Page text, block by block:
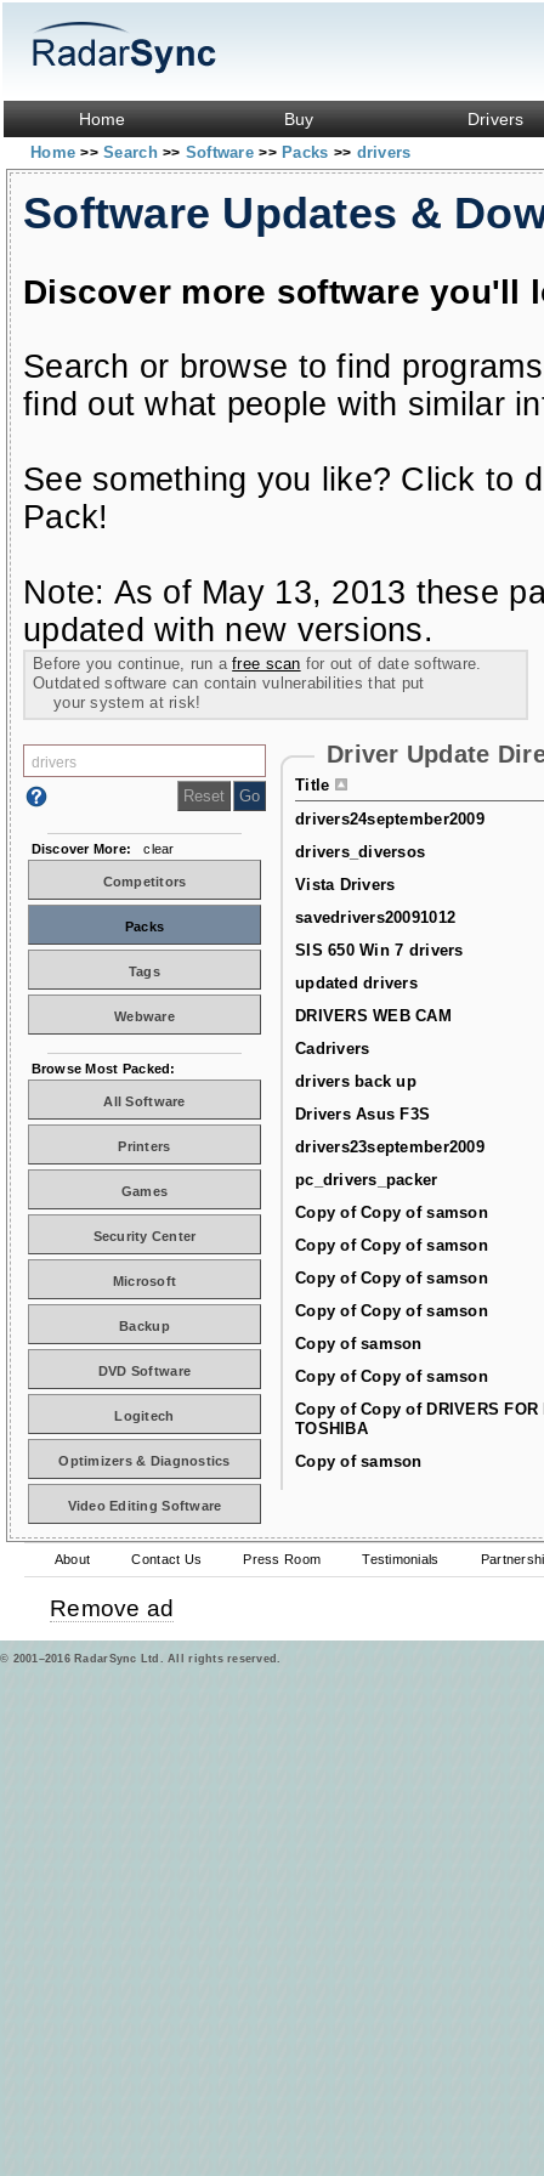
Home Buy Drivers
Home>> Search>> Software>> Packs >> drivers
Software Updates &
Discover more software you'll
Search or browse to find
find out what people with similar
See something you like? Click to
Pack!
Note: As of May 13, 2013 these
updated with new versions.
Before you continue, run afree scan for out of date software.
Outdated software can contain vulnerabilities that put
your system at risk!
Driver Update
Title
drivers24september2009
drivers_diversos
Vista Drivers
savedrivers20091012
SIS 650 Win 7 drivers
updated drivers
DRIVERS WEB CAM
Cadrivers
drivers back up
Drivers Asus F3S
drivers23september2009
pc_drivers_packer
Copy of Copy of samson
Copy of Copy of samson
Copy of Copy of samson
Copy of Copy of samson
Copy of samson
Copy of Copy of samson
Copy of Copy of DRIVERS FOR
TOSHIBA
Copy of samson
Discover More: clear
Competitors
Packs
Tags
Webware
Browse Most Packed:
All Software
Printers
Games
Security Center
Microsoft
Backup
DVD Software
Logitech
Optimizers & Diagnostics
Video Editing Software
About Contact Us Press Room Testimonials
Remove ad
© 2001–2016 RadarSync Ltd. All rights reserved.